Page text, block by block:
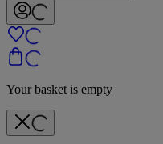
Your basket is empty